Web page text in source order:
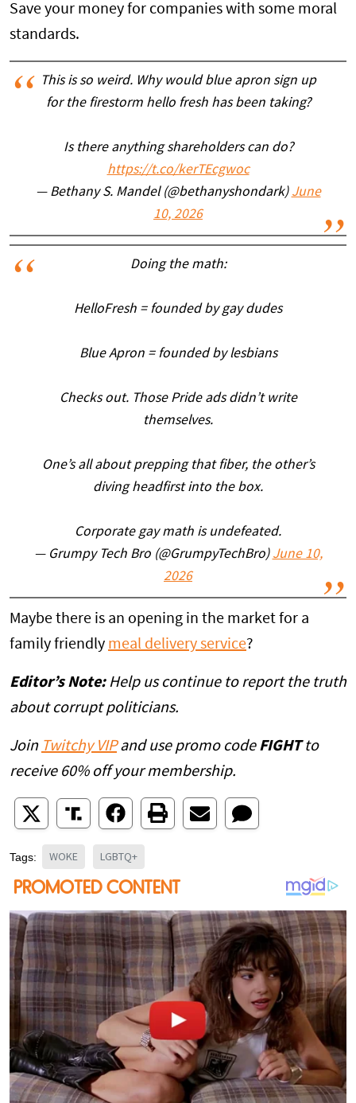
Save your money for companies with some moral
standards.
This is so weird. Why would blue apron sign up
for the firestorm hello fresh has been taking?
Is there anything shareholders can do?
https://t.co/kerTEcgwoc
— Bethany S. Mandel (@bethanyshondark) June
10, 2026
Doing the math:
HelloFresh = founded by gay dudes
Blue Apron = founded by lesbians
Checks out. Those Pride ads didn’t write
themselves.
One’s all about prepping that fiber, the other’s
diving headfirst into the box.
Corporate gay math is undefeated.
— Grumpy Tech Bro (@GrumpyTechBro) June 10,
2026
Maybe there is an opening in the market for a
family friendly meal delivery service?
Editor’s Note:Help us continue to report the truth
about corrupt politicians.
Join Twitchy VIPand use promo code FIGHTto
receive 60% off your membership.
Tags: WOKE LGBTQ+